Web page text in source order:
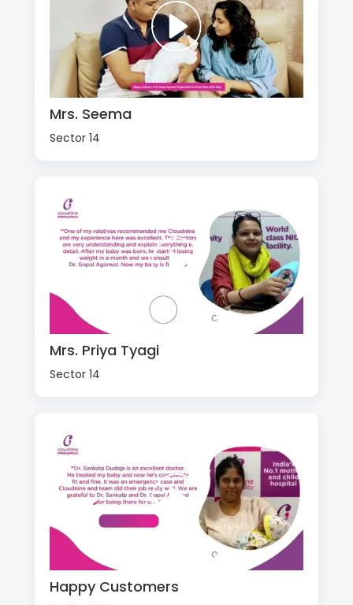
Mrs. Seema
Sector 14
Mrs. Priya Tyagi
Sector 14
Happy Customers